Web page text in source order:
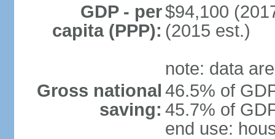
GDP - per
capita (PPP):
$94,100
(2015 est.)
note: data
Gross national
saving:
46.5% of
45.7% of
end use: